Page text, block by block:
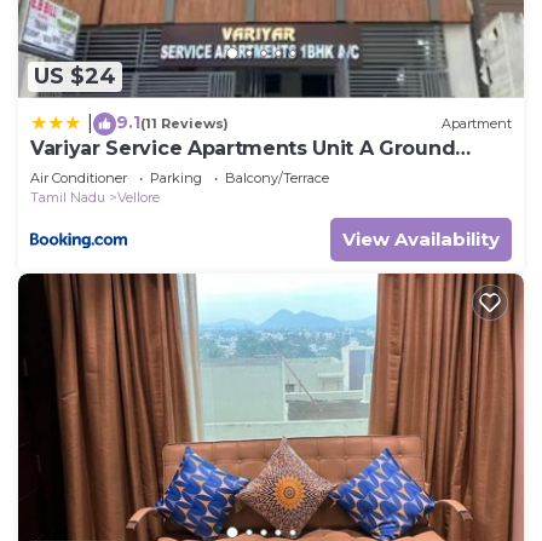
US $24
9.1(11 Reviews) Apartment
Variyar Service Apartments Unit A Ground
Floor
Air Conditioner Parking
Balcony/Terrace
Tamil Nadu
Vellore
View Availability